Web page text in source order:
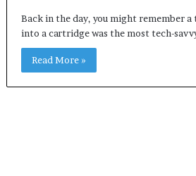
Back in the day, you might remember
into a cartridge was the most tech-
Read More »